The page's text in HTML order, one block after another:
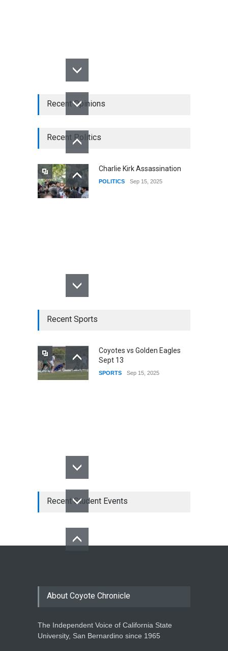
Recent Opinions
Recent Politics
Charlie Kirk Assassination
POLITICS Sep 15, 2025
Recent Sports
Coyotes vs Golden Eagles
Sept 13
SPORTS Sep 15, 2025
Recent Student Events
About Coyote Chronicle
The Independent Voice of California State
University, San Bernardino since 1965